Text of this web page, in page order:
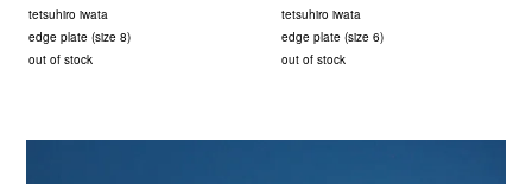
tetsuhiro iwata
edge plate (size 8)
out of stock
tetsuhiro iwata
edge plate (size 6)
out of stock